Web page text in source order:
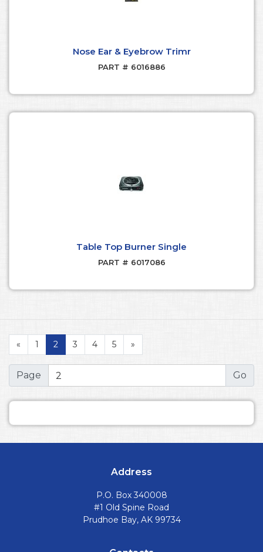
Nose Ear & Eyebrow Trimr
PART # 6016886
Table Top Burner Single
PART # 6017086
« 1 2 3 4 5 »
Page
Address
P.O. Box 340008
#1 Old Spine Road
Prudhoe Bay, AK 99734